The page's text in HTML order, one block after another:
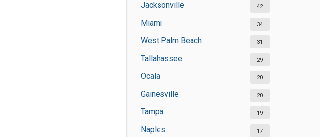
Jacksonville 42
Miami 34
West Palm Beach 31
Tallahassee 29
Ocala 20
Gainesville 20
Tampa 19
Naples 17